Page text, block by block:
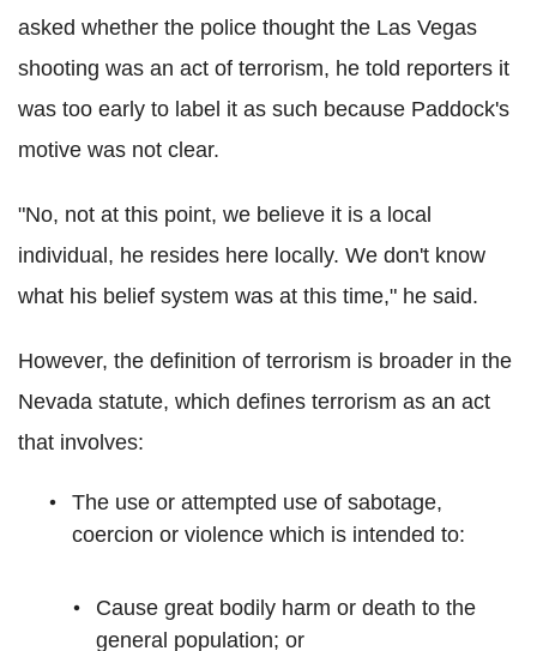
asked whether the police thought the Las Vegas
shooting was an act of terrorism, he told reporters it
was too early to label it as such because Paddock's
motive was not clear.
"No, not at this point, we believe it is a local
individual, he resides here locally. We don't know
what his belief system was at this time," he said.
However, the definition of terrorism is broader in the
Nevada statute, which defines terrorism as an act
that involves:
The use or attempted use of sabotage,
coercion or violence which is intended to:
Cause great bodily harm or death to the
general population; or